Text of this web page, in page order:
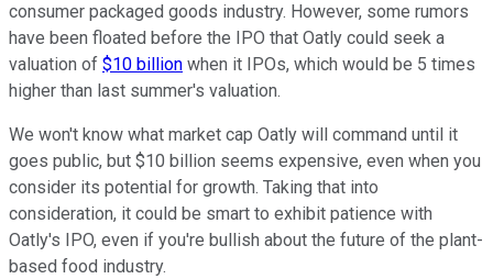
consumer packaged goods industry. However, some rumors
have been floated before the IPO that Oatly could seek a
valuation of $10 billion when it IPOs, which would be 5 times
higher than last summer's valuation.
We won't know what market cap Oatly will command until it
goes public, but $10 billion seems expensive, even when you
consider its potential for growth. Taking that into
consideration, it could be smart to exhibit patience with
Oatly's IPO, even if you're bullish about the future of the plant-
based food industry.